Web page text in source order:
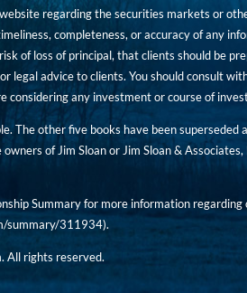
regarding the securities markets or
completeness, or accuracy of any
of loss of principal, that clients should be
legal advice to clients. You should consult
considering any investment or course of
The other five books have been superseded
of Jim Sloan or Jim Sloan &
Summary for more information
summary/311934).
All rights reserved.